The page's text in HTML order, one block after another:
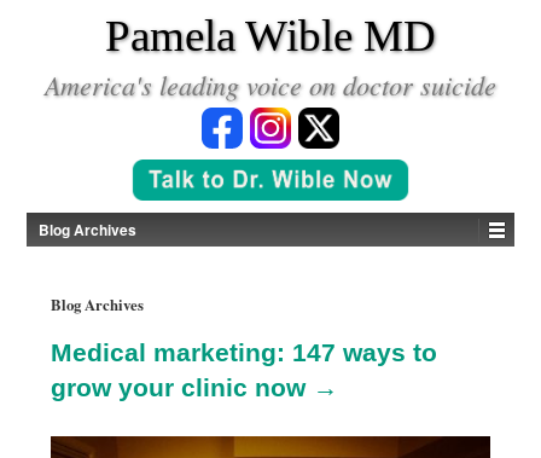
Pamela Wible MD
America's leading voice on doctor suicide
Blog Archives
Blog Archives
Medical marketing: 147 ways to
grow your clinic now →